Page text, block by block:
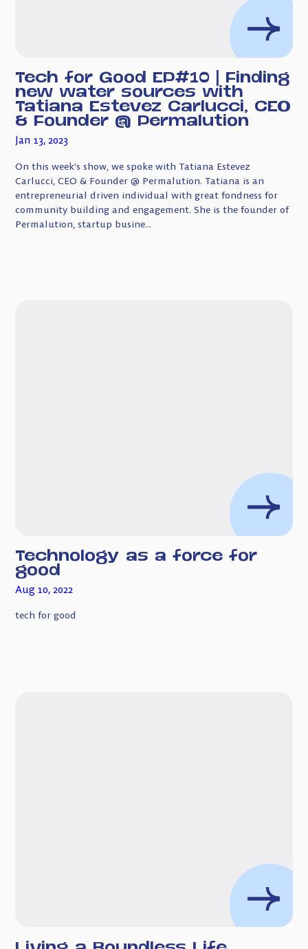
Tech for Good EP#10 | Finding
new water sources with
Tatiana Estevez Carlucci, CEO
& Founder @ Permalution
Jan 13, 2023
On this week’s show, we spoke with Tatiana Estevez
Carlucci, CEO & Founder @ Permalution. Tatiana is an
entrepreneurial driven individual with great fondness for
community building and engagement. She is the founder of
Permalution, startup busine...
Technology as a force for
good
Aug 10, 2022
tech for good